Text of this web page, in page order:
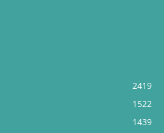
2419
1522
1439